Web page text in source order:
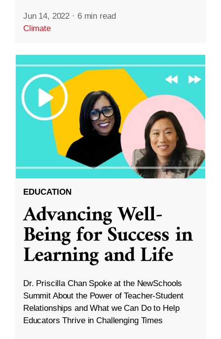
Jun 14, 2022 · 6 min read
Climate
EDUCATION
Advancing Well-
Being for Success in
Learning and Life
Dr. Priscilla Chan Spoke at the NewSchools
Summit About the Power of Teacher-Student
Relationships and What we Can Do to Help
Educators Thrive in Challenging Times